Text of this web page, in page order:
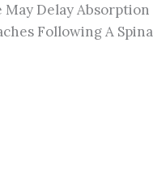
Delay
Following A